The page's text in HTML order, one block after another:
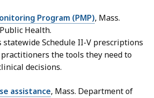
Program (PMP), Mass.
Health.
statewide Schedule II-V prescriptions
the tools they need to
decisions.
assistance, Mass. Department of